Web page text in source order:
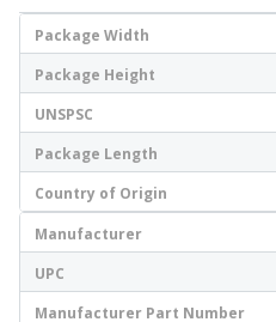
Package Width
Package Height
UNSPSC
Package Length
Country of Origin
Manufacturer
UPC
Manufacturer Part Number